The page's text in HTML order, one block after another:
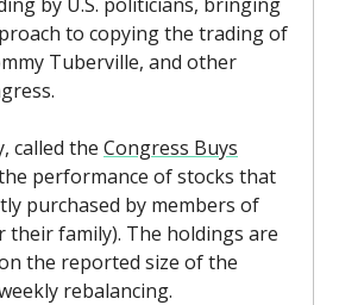
to copying the trading of
Tuberville, and other
called the Congress Buys
performance of stocks that
purchased by members of
their family). The holdings are
the reported size of the
rebalancing.